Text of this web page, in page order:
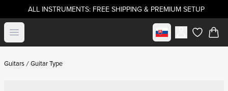
ALL INSTRUMENTS: FREE SHIPPING & PREMIUM SETUP
Open menu Select marketitems in
Guitars Guitar Type